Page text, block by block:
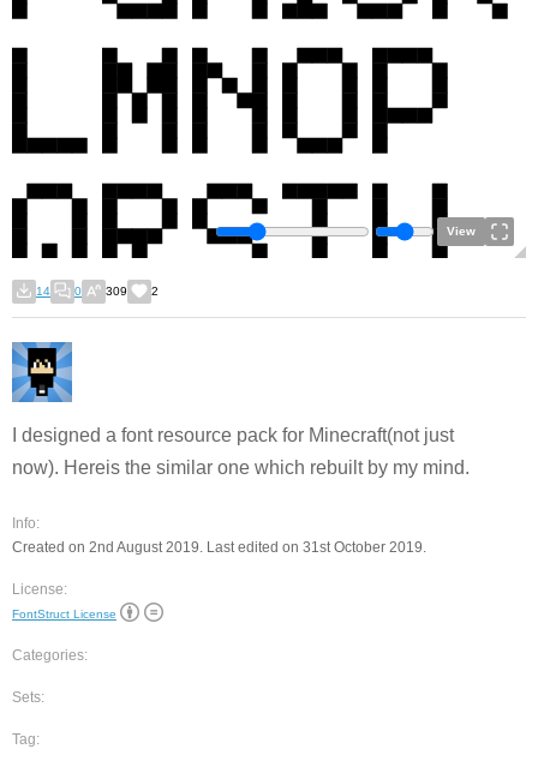
View
14 0 309 2
I designed a font resource pack for Minecraft(not just
now). Hereis the similar one which rebuilt by my mind.
Info:
Created on 2nd August 2019. Last edited on 31st October 2019.
License:
FontStruct License
Categories:
Sets:
Tag: